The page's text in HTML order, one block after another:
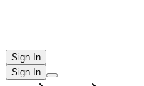
Sign In
Sign In